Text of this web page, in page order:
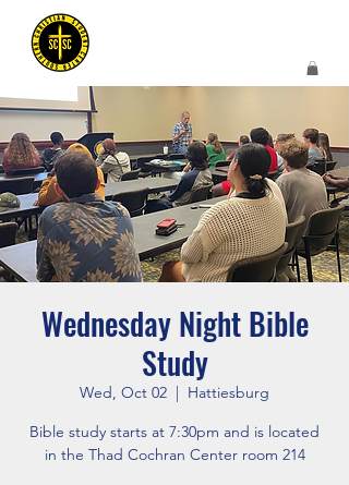
Wednesday Night Bible
Study
Wed, Oct 02
  |
Hattiesburg
Bible study starts at 7:30pm and is located
in the Thad Cochran Center room 214